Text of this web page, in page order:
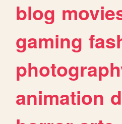
blog
gaming
animation